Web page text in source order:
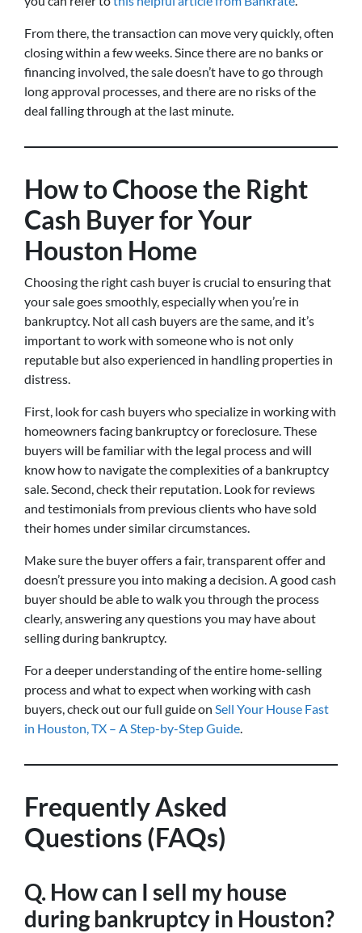
From there, the transaction can move very quickly, often
closing within a few weeks. Since there are no banks or
financing involved, the sale doesn’t have to go through
long approval processes, and there are no risks of the
deal falling through at the last minute.
How to Choose the Right
Cash Buyer for Your
Houston Home
Choosing the right cash buyer is crucial to ensuring that
your sale goes smoothly, especially when you’re in
bankruptcy. Not all cash buyers are the same, and it’s
important to work with someone who is not only
reputable but also experienced in handling properties in
distress.
First, look for cash buyers who specialize in working with
homeowners facing bankruptcy or foreclosure. These
buyers will be familiar with the legal process and will
know how to navigate the complexities of a bankruptcy
sale. Second, check their reputation. Look for reviews
and testimonials from previous clients who have sold
their homes under similar circumstances.
Make sure the buyer offers a fair, transparent offer and
doesn’t pressure you into making a decision. A good cash
buyer should be able to walk you through the process
clearly, answering any questions you may have about
selling during bankruptcy.
For a deeper understanding of the entire home-selling
process and what to expect when working with cash
buyers, check out our full guide on Sell Your House Fast
in Houston, TX – A Step-by-Step Guide.
Frequently Asked
Questions (FAQs)
Q. How can I sell my house
during bankruptcy in Houston?